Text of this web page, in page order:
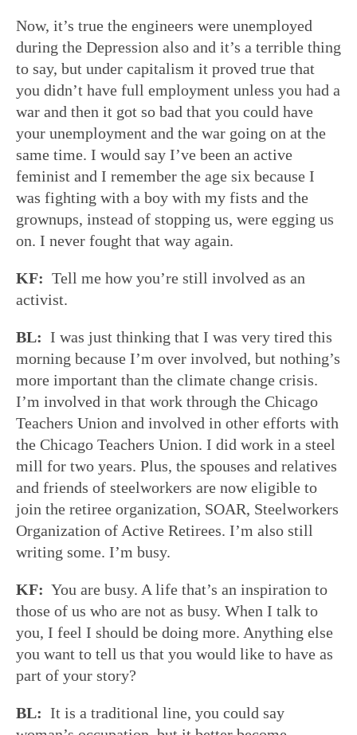
Now, it’s true the engineers were unemployed
during the Depression also and it’s a terrible thing
to say, but under capitalism it proved true that
you didn’t have full employment unless you had a
war and then it got so bad that you could have
your unemployment and the war going on at the
same time. I would say I’ve been an active
feminist and I remember the age six because I
was fighting with a boy with my fists and the
grownups, instead of stopping us, were egging us
on. I never fought that way again.
KF: Tell me how you’re still involved as an
activist.
BL: I was just thinking that I was very tired this
morning because I’m over involved, but nothing’s
more important than the climate change crisis.
I’m involved in that work through the Chicago
Teachers Union and involved in other efforts with
the Chicago Teachers Union. I did work in a steel
mill for two years. Plus, the spouses and relatives
and friends of steelworkers are now eligible to
join the retiree organization, SOAR, Steelworkers
Organization of Active Retirees. I’m also still
writing some. I’m busy.
KF: You are busy. A life that’s an inspiration to
those of us who are not as busy. When I talk to
you, I feel I should be doing more. Anything else
you want to tell us that you would like to have as
part of your story?
BL: It is a traditional line, you could say